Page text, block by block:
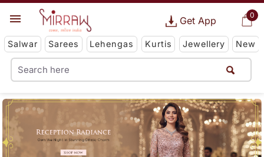
0
Get App
Salwar Sarees Lehengas Kurtis Jewellery New